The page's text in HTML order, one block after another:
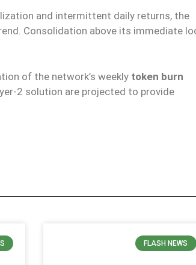
and intermittent daily returns, the
Consolidation above its immediate
of the network’s weekly token burn
2 solution are projected to provide
FLASH NEWS